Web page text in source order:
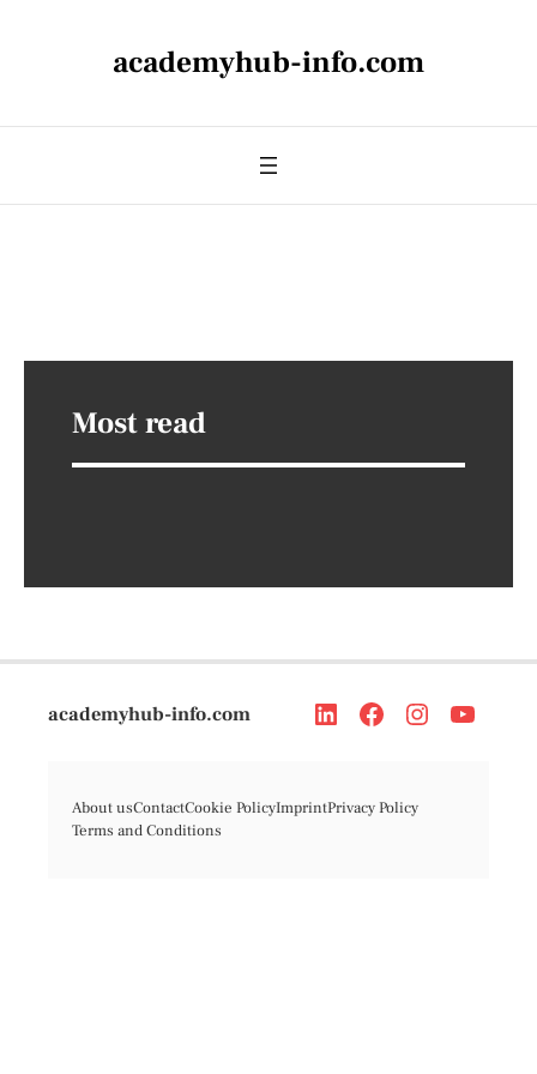
academyhub-info.com
Most read
academyhub-info.com
About usContactCookie PolicyImprintPrivacy Policy
Terms and Conditions